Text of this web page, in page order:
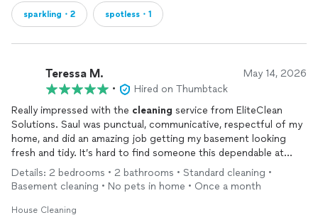
sparkling・2 spotless・1
Teressa M. May 14, 2026
•
Hired on Thumbtack
Really impressed with the cleaning service from EliteClean
Solutions. Saul was punctual, communicative, respectful of my
home, and did an amazing job getting my basement looking
fresh and tidy. It’s hard to find someone this dependable at
such a good value. I’ll definitely be using them again.
Details: 2 bedrooms • 2 bathrooms • Standard cleaning •
Basement cleaning • No pets in home • Once a month
House Cleaning